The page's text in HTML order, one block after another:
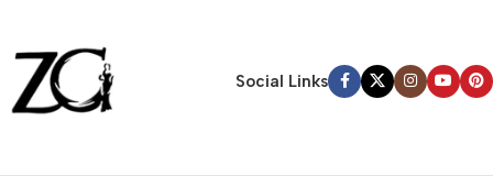
Back Warranty
Social Links